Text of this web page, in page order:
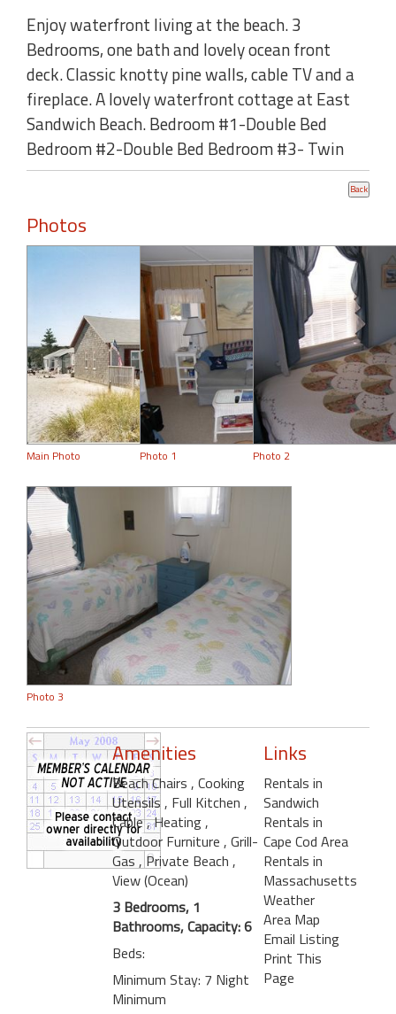
Enjoy waterfront living at the beach. 3
Bedrooms, one bath and lovely ocean front
deck. Classic knotty pine walls, cable TV and a
fireplace. A lovely waterfront cottage at East
Sandwich Beach. Bedroom #1-Double Bed
Bedroom #2-Double Bed Bedroom #3- Twin
Photos
Main Photo Photo 1 Photo 2
Photo 3
Amenities
Beach Chairs , Cooking
Utensils , Full Kitchen ,
Cable, Heating ,
Outdoor Furniture , Grill-
Gas , Private Beach ,
View (Ocean)
3 Bedrooms, 1
Bathrooms, Capacity: 6
Beds:
Minimum Stay: 7 Night
Minimum
Links
Rentals in
Sandwich
Rentals in
Cape Cod Area
Rentals in
Massachusetts
Weather
Area Map
Email Listing
Print This
Page